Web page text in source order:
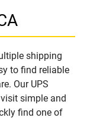
shipping
to find reliable
Our UPS
simple and
find one of